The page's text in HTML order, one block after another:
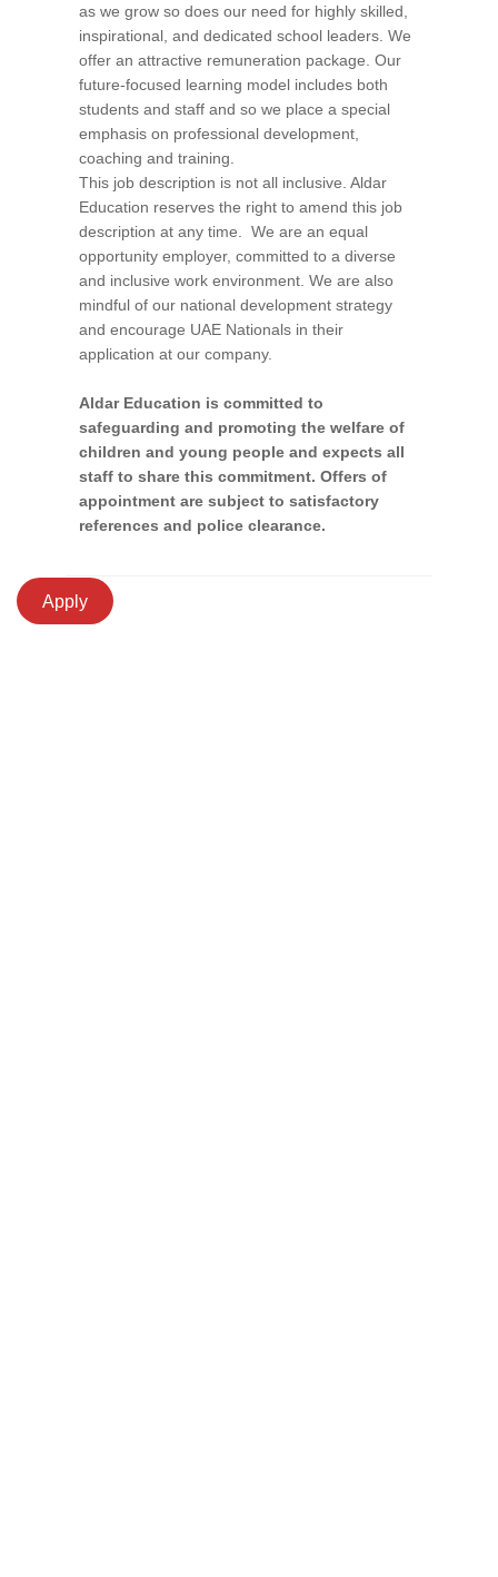
as we grow so does our need for highly skilled,
inspirational, and dedicated school leaders. We
offer an attractive remuneration package. Our
future-focused learning model includes both
students and staff and so we place a special
emphasis on professional development,
coaching and training.
This job description is not all inclusive. Aldar
Education reserves the right to amend this job
description at any time. We are an equal
opportunity employer, committed to a diverse
and inclusive work environment. We are also
mindful of our national development strategy
and encourage UAE Nationals in their
application at our company.
Aldar Education is committed to
safeguarding and promoting the welfare of
children and young people and expects all
staff to share this commitment. Offers of
appointment are subject to satisfactory
references and police clearance.
Apply